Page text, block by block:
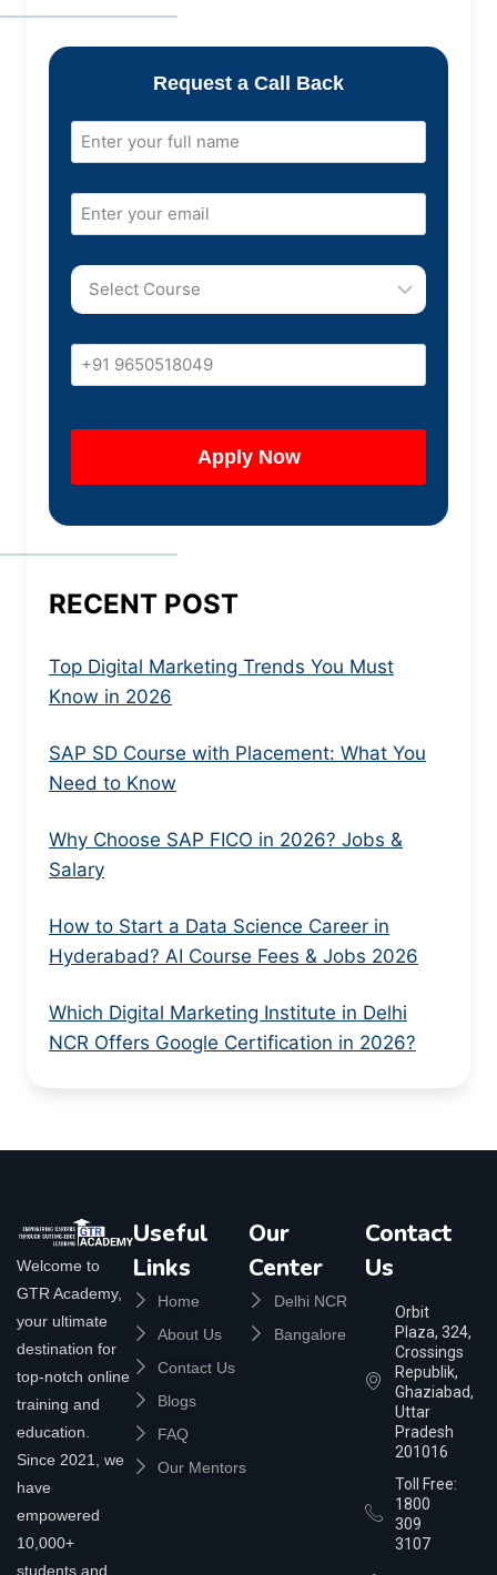
Request a Call Back
RECENT POST
Top Digital Marketing Trends You Must
Know in 2026
SAP SD Course with Placement: What You
Need to Know
Why Choose SAP FICO in 2026? Jobs &
Salary
How to Start a Data Science Career in
Hyderabad? AI Course Fees & Jobs 2026
Which Digital Marketing Institute in Delhi
NCR Offers Google Certification in 2026?
Welcome to
GTR Academy,
your ultimate
destination for
top-notch online
training and
education.
Since 2021, we
have
empowered
10,000+
students and
Useful
Links
Home
About Us
Contact Us
Blogs
FAQ
Our Mentors
Our
Center
Delhi NCR
Bangalore
Contact
Us
Orbit
Plaza, 324,
Crossings
Republik,
Ghaziabad,
Uttar
Pradesh
201016
Toll Free:
1800
309
3107